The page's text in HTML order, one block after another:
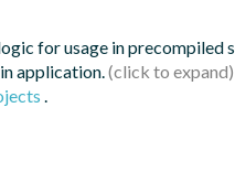
for usage in precompiled
application.
.